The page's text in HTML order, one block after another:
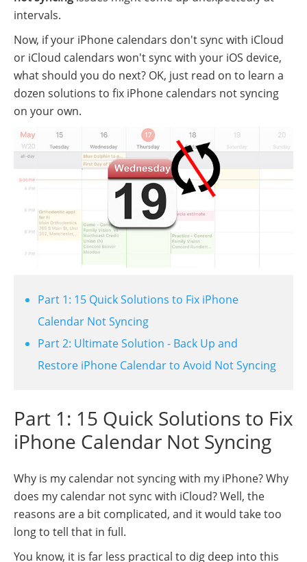
intervals.
Now, if your iPhone calendars don't sync with iCloud
or iCloud calendars won't sync with your iOS device,
what should you do next? OK, just read on to learn a
dozen solutions to fix iPhone calendars not syncing
on your own.
Part 1: 15 Quick Solutions to Fix iPhone
Calendar Not Syncing
Part 2: Ultimate Solution - Back Up and
Restore iPhone Calendar to Avoid Not Syncing
Part 1: 15 Quick Solutions to Fix
iPhone Calendar Not Syncing
Why is my calendar not syncing with my iPhone? Why
does my calendar not sync with iCloud? Well, the
reasons are a bit complicated, and it would take too
long to tell that in full.
You know, it is far less practical to dig deep into this